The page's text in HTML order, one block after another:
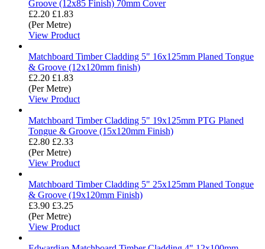
Groove (12x85 Finish) 70mm Cover
£2.20 £1.83
(Per Metre)
View Product
Matchboard Timber Cladding 5" 16x125mm Planed Tongue
& Groove (12x120mm finish)
£2.20 £1.83
(Per Metre)
View Product
Matchboard Timber Cladding 5" 19x125mm PTG Planed
Tongue & Groove (15x120mm Finish)
£2.80 £2.33
(Per Metre)
View Product
Matchboard Timber Cladding 5" 25x125mm Planed Tongue
& Groove (19x120mm Finish)
£3.90 £3.25
(Per Metre)
View Product